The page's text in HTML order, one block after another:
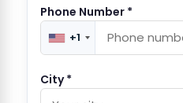
Phone Number *
+1
City *